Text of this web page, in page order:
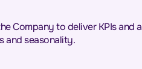
Company to deliver KPIs and
and seasonality.